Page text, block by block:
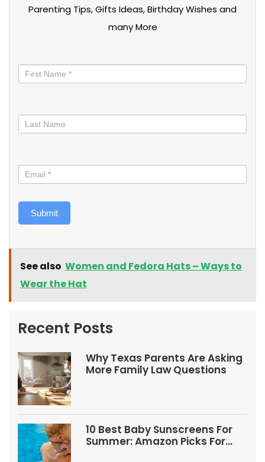
Parenting Tips, Gifts Ideas, Birthday Wishes and
many More
informed
Submit
See also Women and Fedora Hats – Ways to
Wear the Hat
Recent Posts
Why Texas Parents Are Asking
More Family Law Questions
10 Best Baby Sunscreens For
Summer: Amazon Picks For